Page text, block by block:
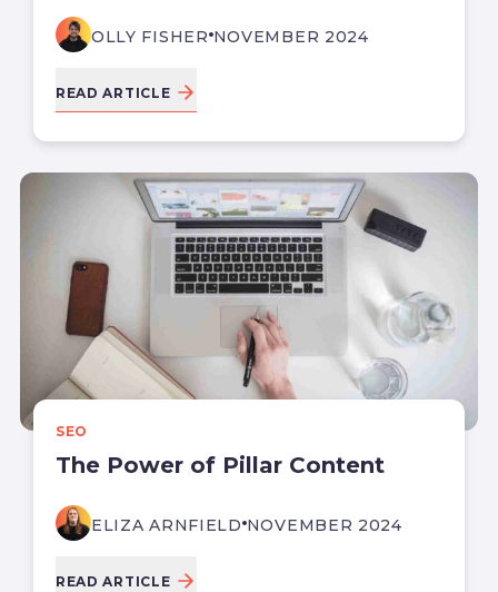
OLLY FISHER NOVEMBER 2024
READ ARTICLE
SEO
The Power of Pillar Content
ELIZA ARNFIELD NOVEMBER 2024
READ ARTICLE